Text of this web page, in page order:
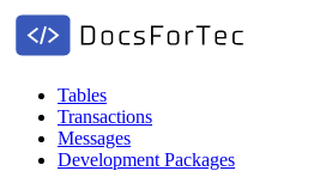
Tables
Transactions
Messages
Development Packages